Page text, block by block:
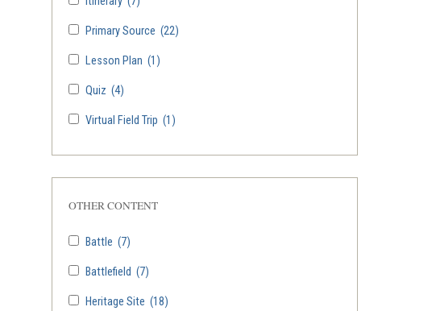
Primary Source (22)
Lesson Plan (1)
Quiz (4)
Virtual Field Trip (1)
Battle (7)
Battlefield (7)
Heritage Site (18)
OTHER CONTENT